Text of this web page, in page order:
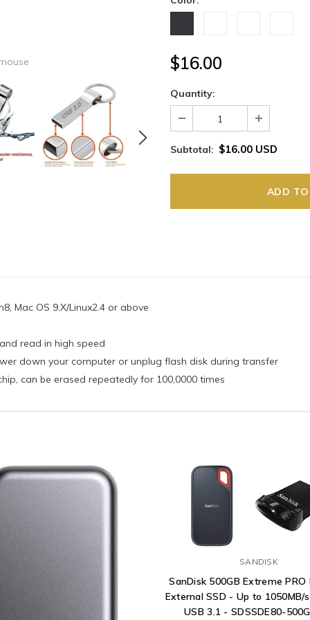
$16.00
Quantity:
Subtotal: $16.00 USD
Mac OS 9.X/Linux2.4 or above
read in high speed
down your computer or unplug flash disk during transfer
can be erased repeatedly for 100,0000 times
SANDISK
SanDisk 500GB Extreme
External SSD - Up to 1050MB/
USB 3.1 - SDSSDE80-